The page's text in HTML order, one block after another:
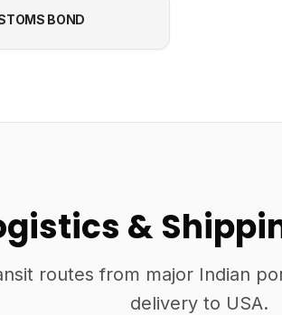
BOND
&
routes from major Indian
delivery to USA.